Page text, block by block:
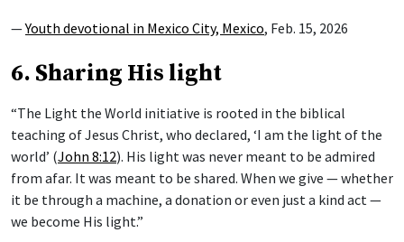
—Youth devotional in Mexico City, Mexico, Feb. 15, 2026
6. Sharing His light
“The Light the World initiative is rooted in the biblical
teaching of Jesus Christ, who declared, ‘I am the light of the
world’ (John 8:12). His light was never meant to be admired
from afar. It was meant to be shared. When we give — whether
it be through a machine, a donation or even just a kind act —
we become His light.”